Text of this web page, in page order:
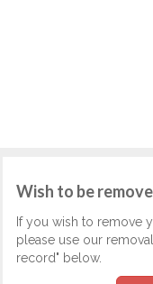
Wish to be
If you wish to remove
please use our
record" below.